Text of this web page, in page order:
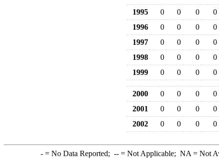
1995 0 0 0
0
1996
0 0 0
0
1997
0 0 0
0
1998
0 0 0
0
1999
0 0 0 0
2000 0 0 0
0
2001
0 0 0
0
2002
0 0 0 0
-= No Data Reported; --= Not Applicable; NA = Not